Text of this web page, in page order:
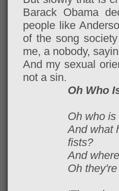
Barack Obama
people like
of the song
me, a nobody,
And my sexual
not a sin.
Oh Who
Oh who
And what
fists?
And
Oh